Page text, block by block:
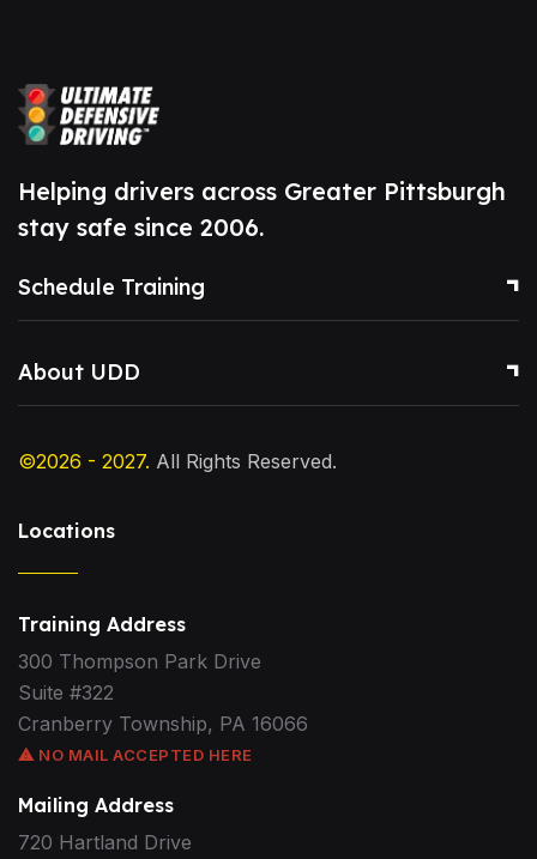
Helping drivers across Greater Pittsburgh
stay safe since 2006.
Schedule Training
About UDD
©2026 - 2027. All Rights Reserved.
Locations
Training Address
300 Thompson Park Drive
Suite #322
Cranberry Township, PA 16066
⚠ NO MAIL ACCEPTED HERE
Mailing Address
720 Hartland Drive